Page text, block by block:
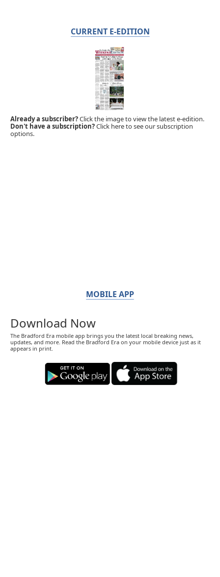
CURRENT E-EDITION
Already a subscriber?Click the image to view the latest e-edition.
Don't have a subscription?Click here to see our subscription
options.
MOBILE APP
Download Now
The Bradford Era mobile app brings you the latest local breaking news,
updates, and more. Read the Bradford Era on your mobile device just as it
appears in print.